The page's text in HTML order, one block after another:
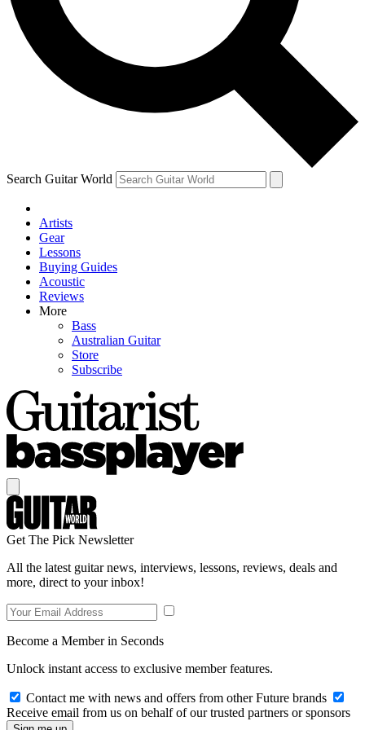
Contact me with news and offers from other Future
brands
By submitting your information you agree to theTerms & Conditions
and are aged 16 or over.
Search Guitar World
Artists
Gear
Lessons
Buying Guides
Acoustic
Reviews
More
Bass
Australian Guitar
Store
Subscribe
Get The Pick Newsletter
All the latest guitar news, interviews, lessons, reviews, deals and
more, direct to your inbox!
Become a Member in Seconds
Unlock instant access to exclusive member features.
Contact me with news and offers from other Future brands
Receive email from us on behalf of our trusted partners or sponsors